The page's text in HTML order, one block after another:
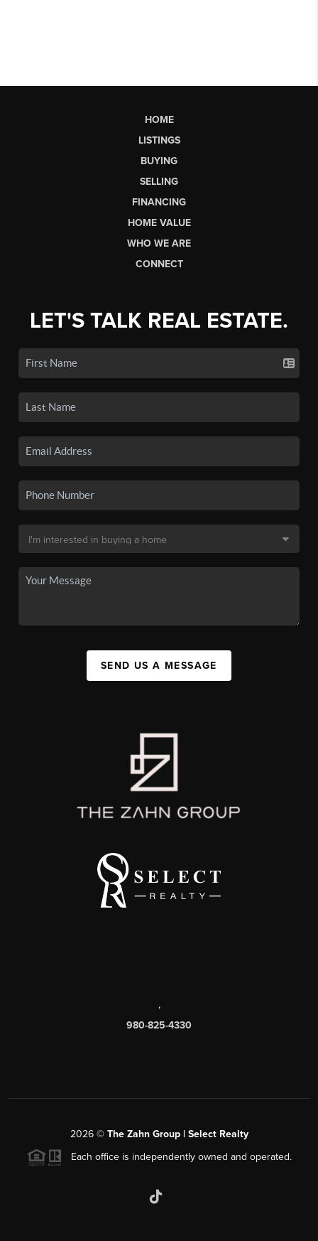
HOME
LISTINGS
BUYING
SELLING
FINANCING
HOME VALUE
WHO WE ARE
CONNECT
LET'S TALK REAL ESTATE.
SEND US A MESSAGE
,
980-825-4330
2026© The Zahn Group | Select Realty
Each office is independently owned and operated.